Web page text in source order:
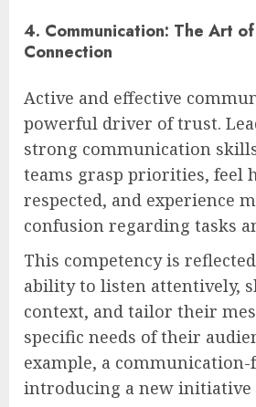
4. Communication: The Art
Connection
Active and effective
powerful driver of trust.
strong communication
teams grasp priorities, feel
respected, and experience
confusion regarding tasks
This competency is
ability to listen attentively,
context, and tailor their
specific needs of their
example, a communication-
introducing a new